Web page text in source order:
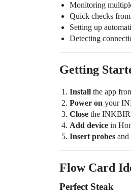
Monitoring
Quick checks
Setting up
Detecting
Getting
Install the app
Power on your
Close the
Add device in
Insert probes and
Flow Card
Perfect Steak